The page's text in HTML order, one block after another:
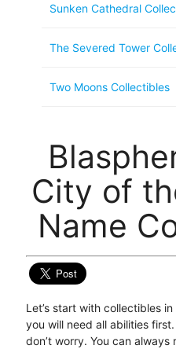
Sunken Cathedral
The Severed Tower
Two Moons Collectibles
City of
Name
Let’s start with collectibles
you will need all abilities
don’t worry. You can